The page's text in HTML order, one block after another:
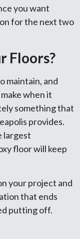
you want
for the next two
Floors?
maintain, and
when it
something that
provides.
largest
floor will keep
your project and
that ends
putting off.